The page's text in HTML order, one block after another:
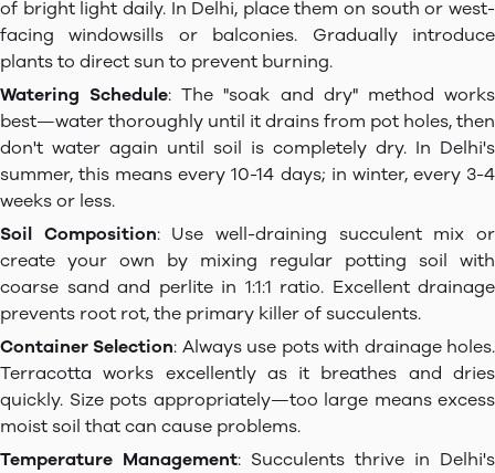
of bright light daily. In Delhi, place them on south or west-
facing windowsills or balconies. Gradually introduce
plants to direct sun to prevent burning.
Watering Schedule: The "soak and dry" method works
best—water thoroughly until it drains from pot holes, then
don't water again until soil is completely dry. In Delhi's
summer, this means every 10-14 days; in winter, every 3-4
weeks or less.
Soil Composition: Use well-draining succulent mix or
create your own by mixing regular potting soil with
coarse sand and perlite in 1:1:1 ratio. Excellent drainage
prevents root rot, the primary killer of succulents.
Container Selection: Always use pots with drainage holes.
Terracotta works excellently as it breathes and dries
quickly. Size pots appropriately—too large means excess
moist soil that can cause problems.
Temperature Management: Succulents thrive in Delhi's